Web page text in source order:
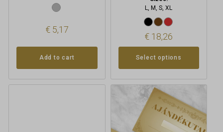
€5,17
Add to cart
L, M, S, XL
€ 18,26
Select options